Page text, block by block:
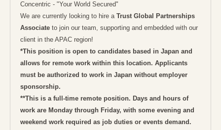
Concentric - "Your World Secured"
We are currently looking to hire a Trust Global Partnerships
Associate to join our team, supporting and embedded with our
client in the APAC region!
*This position is open to candidates based in Japan and
allows for remote work within this location. Applicants
must be authorized to work in Japan without employer
sponsorship.
**This is a full-time remote position. Days and hours of
work are Monday through Friday, with some evening and
weekend work required as job duties or events demand.